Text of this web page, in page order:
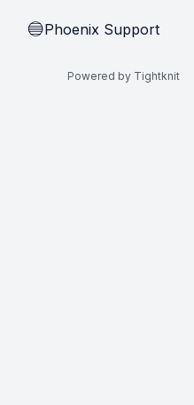
🔵Phoenix Support
Powered by Tightknit